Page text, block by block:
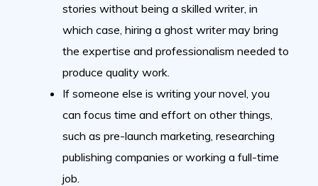
stories without being a skilled writer, in
which case, hiring a ghost writer may bring
the expertise and professionalism needed to
produce quality work.
If someone else is writing your novel, you
can focus time and effort on other things,
such as pre-launch marketing, researching
publishing companies or working a full-time
job.